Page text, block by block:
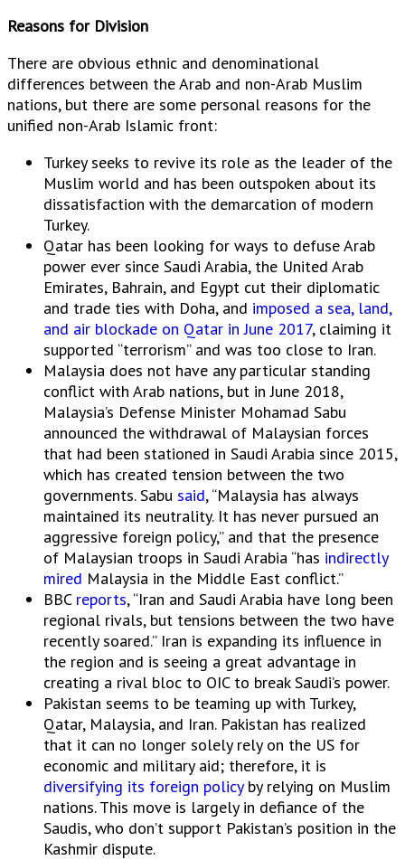
Reasons for Division
There are obvious ethnic and denominational
differences between the Arab and non-Arab Muslim
nations, but there are some personal reasons for the
unified non-Arab Islamic front:
Turkey seeks to revive its role as the leader of the
Muslim world and has been outspoken about its
dissatisfaction with the demarcation of modern
Turkey.
Qatar has been looking for ways to defuse Arab
power ever since Saudi Arabia, the United Arab
Emirates, Bahrain, and Egypt cut their diplomatic
and trade ties with Doha, and imposed a sea, land,
and air blockade on Qatar in June 2017, claiming it
supported “terrorism” and was too close to Iran.
Malaysia does not have any particular standing
conflict with Arab nations, but in June 2018,
Malaysia’s Defense Minister Mohamad Sabu
announced the withdrawal of Malaysian forces
that had been stationed in Saudi Arabia since 2015,
which has created tension between the two
governments. Sabu said, “Malaysia has always
maintained its neutrality. It has never pursued an
aggressive foreign policy,” and that the presence
of Malaysian troops in Saudi Arabia “has indirectly
mired Malaysia in the Middle East conflict.”
BBC reports, “Iran and Saudi Arabia have long been
regional rivals, but tensions between the two have
recently soared.” Iran is expanding its influence in
the region and is seeing a great advantage in
creating a rival bloc to OIC to break Saudi’s power.
Pakistan seems to be teaming up with Turkey,
Qatar, Malaysia, and Iran. Pakistan has realized
that it can no longer solely rely on the US for
economic and military aid; therefore, it is
diversifying its foreign policyby relying on Muslim
nations. This move is largely in defiance of the
Saudis, who don’t support Pakistan’s position in the
Kashmir dispute.